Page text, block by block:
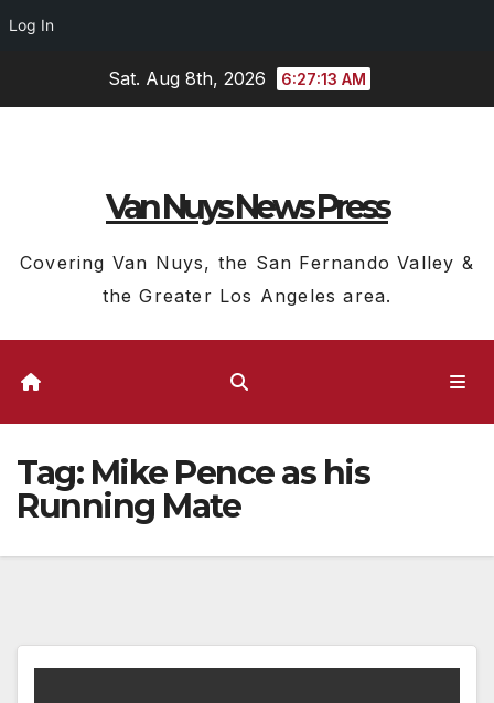
Log In
Sat. Aug 8th, 2026 6:27:14 AM
Van Nuys News Press
Covering Van Nuys, the San Fernando Valley &
the Greater Los Angeles area.
Tag: Mike Pence as his
Running Mate